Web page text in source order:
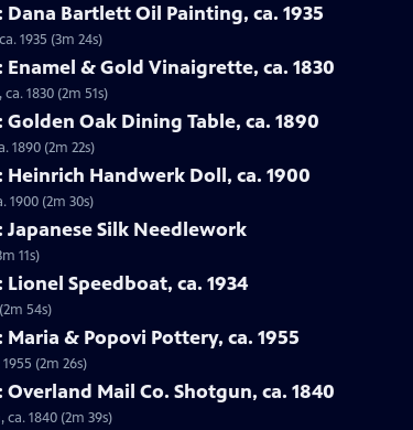
Dana Bartlett Oil Painting, ca. 1935
1935 (3m 24s)
Enamel & Gold Vinaigrette, ca. 1830
1830 (2m 51s)
Oak Dining Table, ca. 1890
1890 (2m 22s)
Heinrich Handwerk Doll, ca. 1900
1900 (2m 30s)
Japanese Silk Needlework
11s)
Speedboat, ca. 1934
54s)
& Popovi Pottery, ca. 1955
(2m 26s)
Mail Co. Shotgun, ca. 1840
1840 (2m 39s)